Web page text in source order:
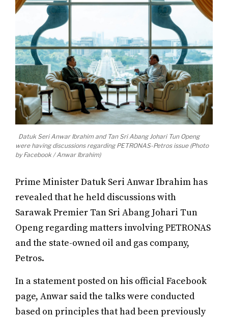
Datuk Seri Anwar Ibrahim and Tan Sri Abang Johari Tun Openg
were having discussions regarding PETRONAS-Petros issue (Photo
by Facebook / Anwar Ibrahim)
Prime Minister Datuk Seri Anwar Ibrahim has
revealed that he held discussions with
Sarawak Premier Tan Sri Abang Johari Tun
Openg regarding matters involving PETRONAS
and the state-owned oil and gas company,
Petros.
In a statement posted on his official Facebook
page, Anwar said the talks were conducted
based on principles that had been previously